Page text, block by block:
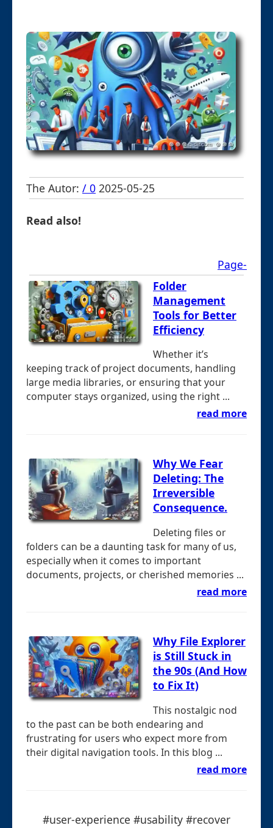
The Autor: / 0 2025-05-25
Read also!
Page-
Folder
Management
Tools for Better
Efficiency
Whether it’s
keeping track of project documents, handling
large media libraries, or ensuring that your
computer stays organized, using the right ...
read more
Why We Fear
Deleting: The
Irreversible
Consequence.
Deleting files or
folders can be a daunting task for many of us,
especially when it comes to important
documents, projects, or cherished memories ...
read more
Why File Explorer
is Still Stuck in
the 90s (And How
to Fix It)
This nostalgic nod
to the past can be both endearing and
frustrating for users who expect more from
their digital navigation tools. In this blog ...
read more
#user-experience #usability #recover